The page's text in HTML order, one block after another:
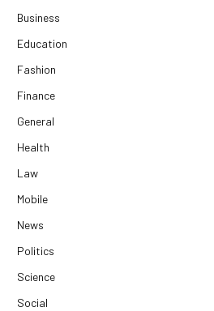
Business
Education
Fashion
Finance
General
Health
Law
Mobile
News
Politics
Science
Social